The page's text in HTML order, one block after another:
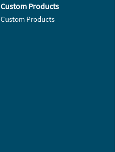
Custom Products
Custom Products